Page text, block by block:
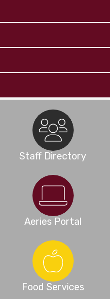
Staff Directory
Aeries Portal
Food Services